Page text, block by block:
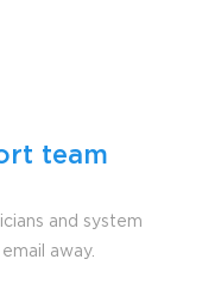
team
and system
away.